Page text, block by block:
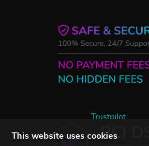
This website uses cookies
Trustpilot